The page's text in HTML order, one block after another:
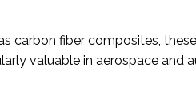
carbon fiber composites,
valuable in aerospace